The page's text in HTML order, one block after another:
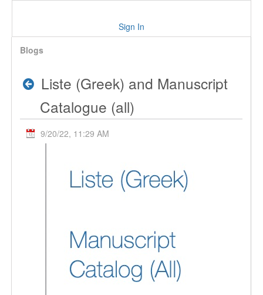
Sign In
Blogs
Liste (Greek) and Manuscript
Catalogue (all)
9/20/22, 11:29 AM